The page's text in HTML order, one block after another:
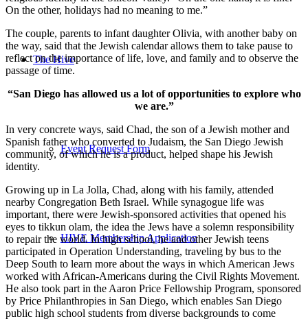
The Hive
Event Request Form
HIVE Membership Application
On the other, holidays had no meaning to me.”
The couple, parents to infant daughter Olivia, with another baby on
the way, said that the Jewish calendar allows them to take pause to
reflect on the importance of life, love, and family and to observe the
passage of time.
“San Diego has allowed us a lot of opportunities to explore who
we are.”
In very concrete ways, said Chad, the son of a Jewish mother and
Spanish father who converted to Judaism, the San Diego Jewish
community, of which he is a product, helped shape his Jewish
identity.
Growing up in La Jolla, Chad, along with his family, attended
nearby Congregation Beth Israel. While synagogue life was
important, there were Jewish-sponsored activities that opened his
eyes to tikkun olam, the idea the Jews have a solemn responsibility
to repair the world. In high school, he and other Jewish teens
participated in Operation Understanding, traveling by bus to the
Deep South to learn more about the ways in which American Jews
worked with African-Americans during the Civil Rights Movement.
He also took part in the Aaron Price Fellowship Program, sponsored
by Price Philanthropies in San Diego, which enables San Diego
public high school students from diverse backgrounds to come